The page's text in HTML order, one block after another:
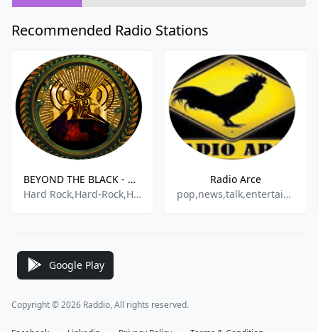
Recommended Radio Stations
BEYOND THE BLACK - ROCK A TU NIVEL RADIO
Hard Rock,Hard-Rock,Heavy Metal,Heavy Rock,Metal,
Radio Arce
pop,news,talk,entertainment
Google Play
Copyright © 2026 Raddio, All rights reserved.